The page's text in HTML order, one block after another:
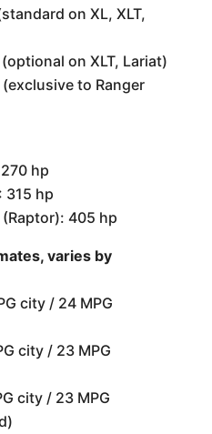
on XL, XLT,
on XLT, Lariat)
to Ranger
hp
315 hp
405 hp
varies by
city / 24 MPG
city / 23 MPG
city / 23 MPG